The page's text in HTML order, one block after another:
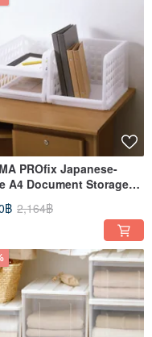
PROfix Japanese-
A4 Document Storage
฿ 2,164฿